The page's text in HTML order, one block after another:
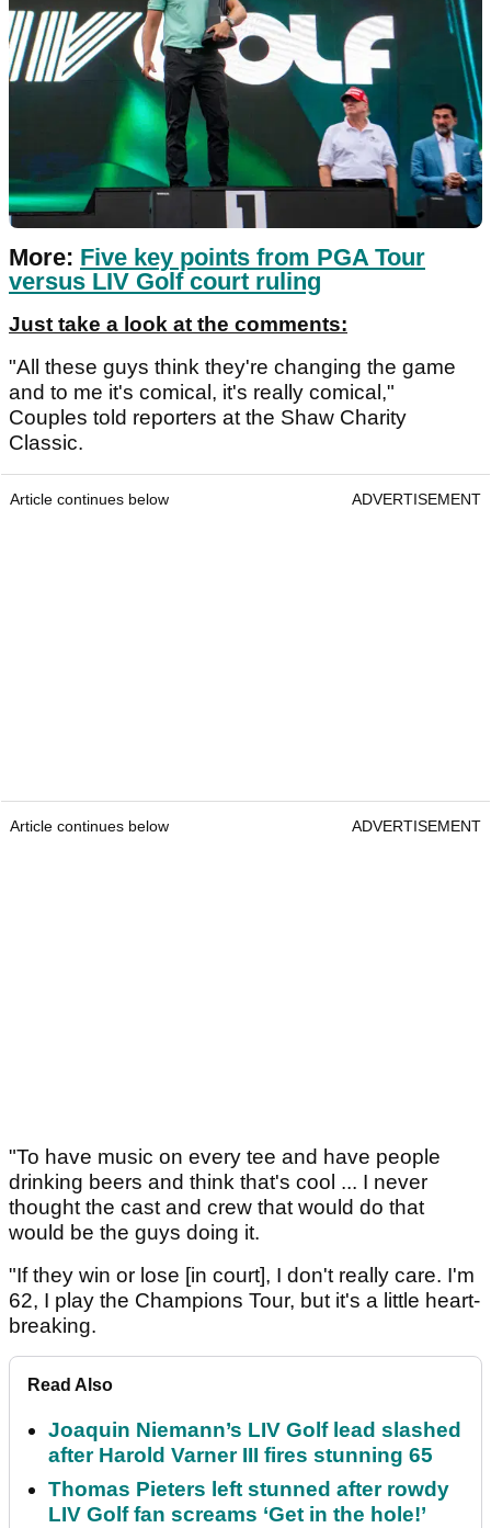
More: Five key points from PGA Tour
versus LIV Golf court ruling
Just take a look at the comments:
"All these guys think they're changing the game
and to me it's comical, it's really comical,"
Couples told reporters at the Shaw Charity
Classic.
Article continues below ADVERTISEMENT
Article continues below ADVERTISEMENT
"To have music on every tee and have people
drinking beers and think that's cool ... I never
thought the cast and crew that would do that
would be the guys doing it.
"If they win or lose [in court], I don't really care. I'm
62, I play the Champions Tour, but it's a little heart-
breaking.
Read Also
Joaquin Niemann’s LIV Golf lead slashed
after Harold Varner III fires stunning 65
Thomas Pieters left stunned after rowdy
LIV Golf fan screams ‘Get in the hole!’